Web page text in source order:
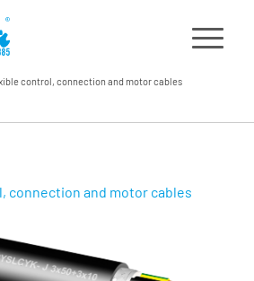
control, connection and motor cables
connection and motor cables